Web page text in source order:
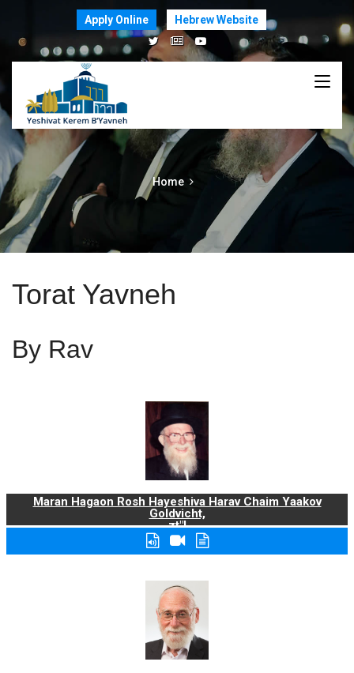
Apply Online Hebrew Website
Home
Torat Yavneh
By Rav
Maran Hagaon Rosh Hayeshiva Harav Chaim Yaakov
Goldvicht,
zt"l